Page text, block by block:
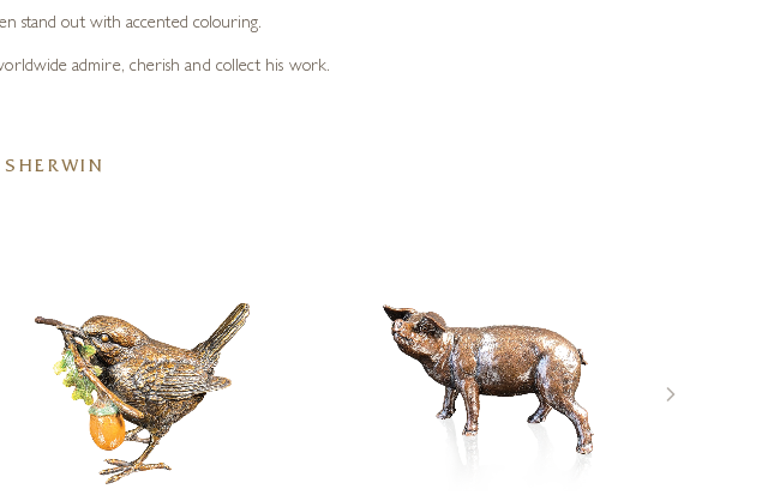
stand out with accented colouring.
admire, cherish and collect his work.